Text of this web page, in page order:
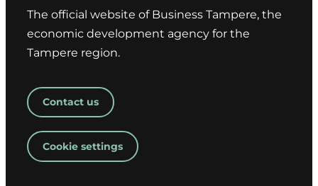
The official website of Business Tampere, the
economic development agency for the
Tampere region.
Contact us
Cookie settings